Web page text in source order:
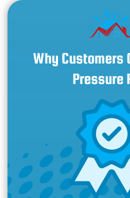
Why Customers
Pressure